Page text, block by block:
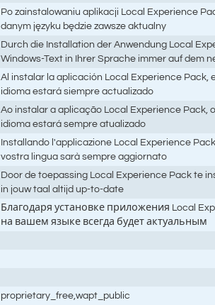
Po zainstalowaniu aplikacji Local Experience
danym języku będzie zawsze aktualny
Durch die Installation der Anwendung Local
Windows-Text in Ihrer Sprache immer auf dem
Al instalar la aplicación Local Experience Pack,
idioma estará siempre actualizado
Ao instalar a aplicação Local Experience Pack,
idioma estará sempre atualizado
Installando l'applicazione Local Experience
vostra lingua sarà sempre aggiornato
Door de toepassing Local Experience Pack te
in jouw taal altijd up-to-date
Благодаря установке приложения Local
на вашем языке всегда будет актуальным
proprietary_free,wapt_public